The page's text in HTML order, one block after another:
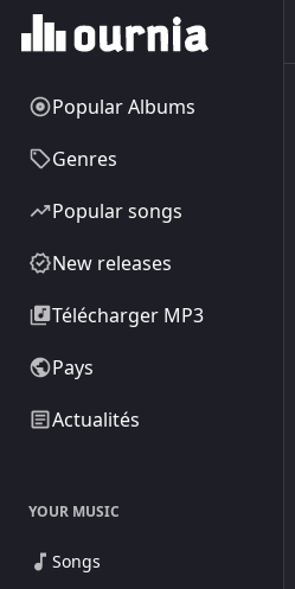
Popular Albums
Genres
Popular songs
New releases
Télécharger MP3
Pays
Actualités
YOUR MUSIC
Songs